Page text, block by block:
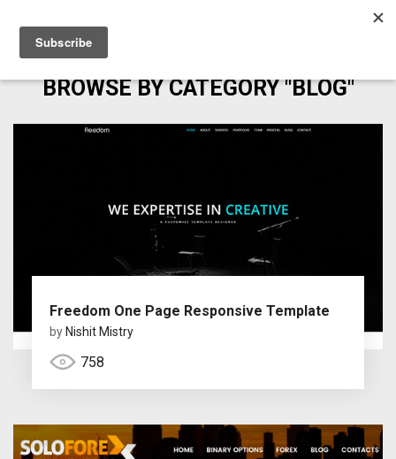
BROWSE BY CATEGORY "BLOG"
Freedom One Page Responsive Template
by Nishit Mistry
758